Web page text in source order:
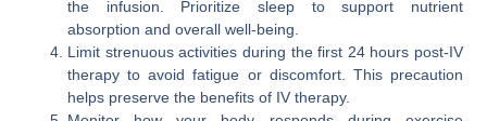
the infusion. Prioritize sleep to support nutrient
absorption and overall well-being.
Limit strenuous activities during the first 24 hours post-IV
therapy to avoid fatigue or discomfort. This precaution
helps preserve the benefits of IV therapy.